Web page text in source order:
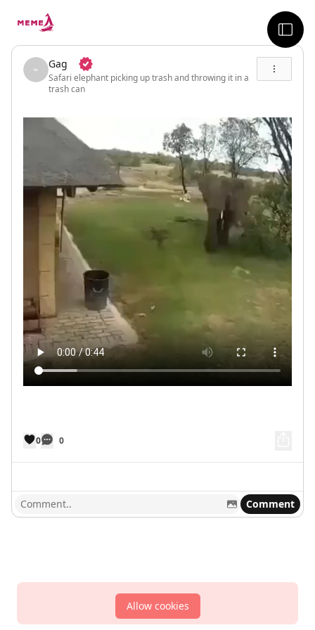
Gag
Safari elephant picking up trash and throwing it in a
trash can
0 0
Comment
Allow cookies